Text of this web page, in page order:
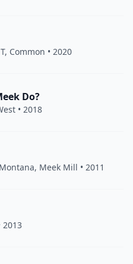
, Common • 2020
Do?
• 2018
, Meek Mill • 2011
2013